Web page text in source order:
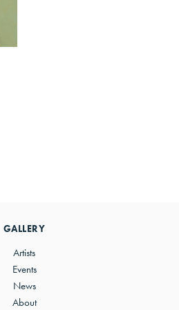
GALLERY
Artists
Events
News
About